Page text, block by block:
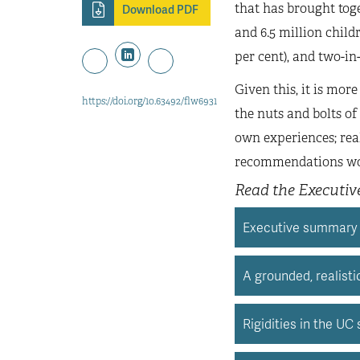
Download PDF
https://doi.org/10.63492/flw6931
that has brought
and 6.5 million
per cent), and two-
Given this, it is
the nuts and bolts
own experiences;
recommendations
Read the
Executive summary
A grounded,
Rigidities in the UC